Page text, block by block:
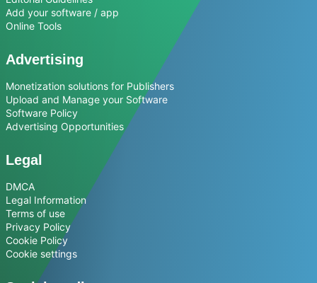
Add your software / app
Online Tools
Advertising
Monetization solutions for Publishers
Upload and Manage your Software
Software Policy
Advertising Opportunities
Legal
DMCA
Legal Information
Terms of use
Privacy Policy
Cookie Policy
Cookie settings